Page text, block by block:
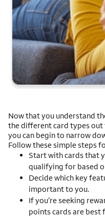
Now that you understand
the different card types out
you can begin to narrow
Follow these simple steps
Start with cards that
qualifying for based
Decide which key
important to you.
If you’re seeking
points cards are best